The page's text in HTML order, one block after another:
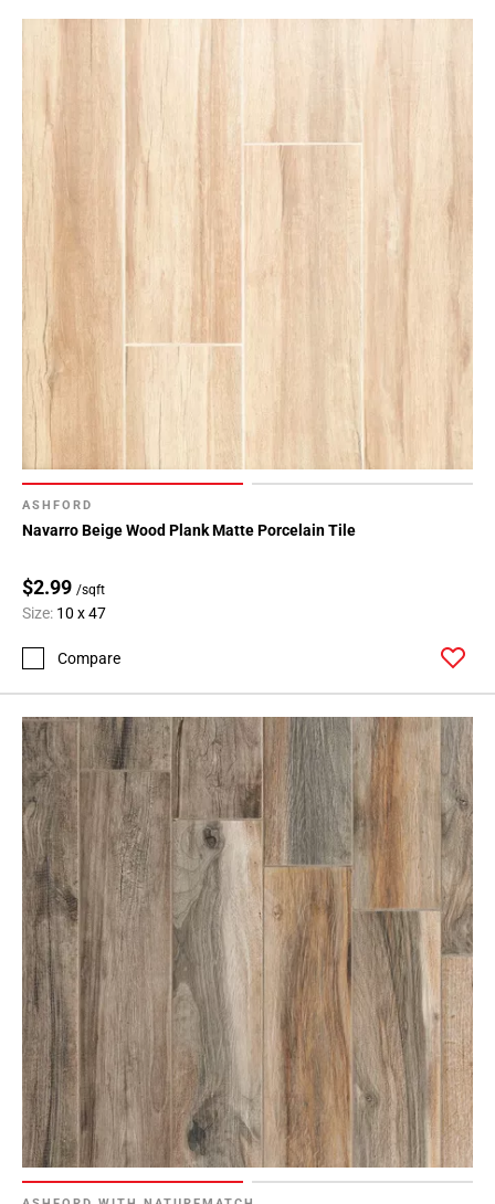
ASHFORD
Navarro Beige Wood Plank Matte Porcelain Tile
$2.99 /sqft
Size: 10 x 47
Compare